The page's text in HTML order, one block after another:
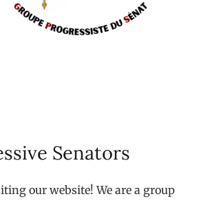
Senators
our website! We are a group